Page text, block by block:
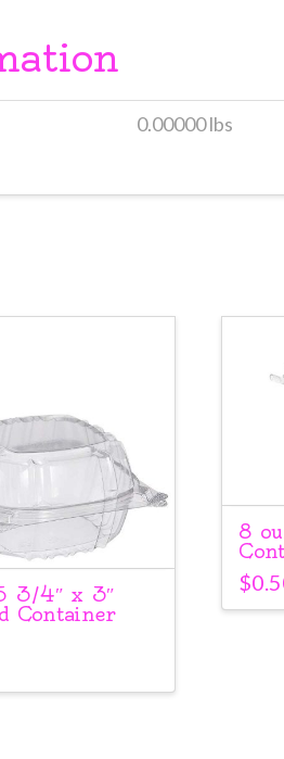
0.00000 lbs
3/4″ x 3″
Container
8
$